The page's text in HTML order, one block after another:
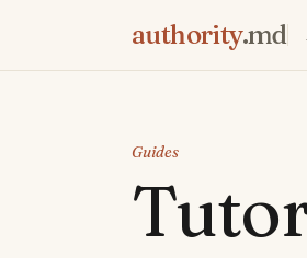
authority.md
Guides